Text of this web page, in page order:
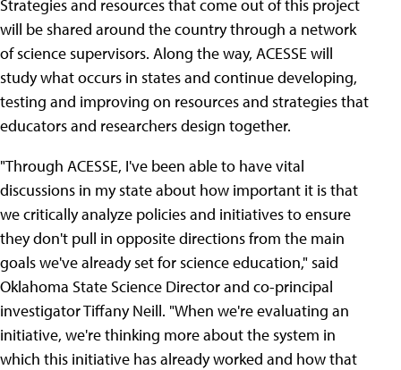
Strategies and resources that come out of this project
will be shared around the country through a network
of science supervisors. Along the way, ACESSE will
study what occurs in states and continue developing,
testing and improving on resources and strategies that
educators and researchers design together.
"Through ACESSE, I've been able to have vital
discussions in my state about how important it is that
we critically analyze policies and initiatives to ensure
they don't pull in opposite directions from the main
goals we've already set for science education," said
Oklahoma State Science Director and co-principal
investigator Tiffany Neill. "When we're evaluating an
initiative, we're thinking more about the system in
which this initiative has already worked and how that